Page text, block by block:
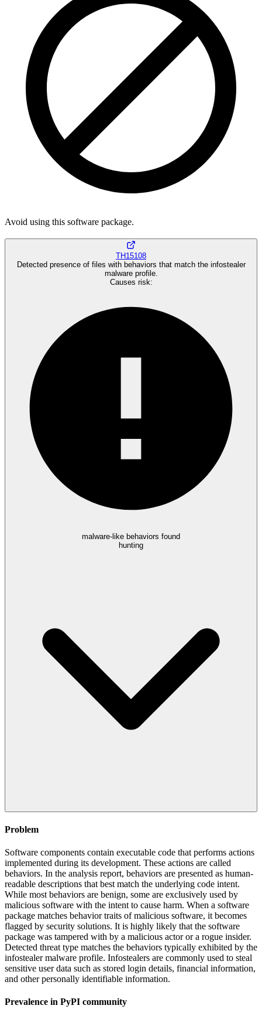
Avoid using this software package.
TH15108
Detected presence of files with behaviors that match the infostealer
malware profile.
Causes risk:
malware-like behaviors found
hunting
Problem
Software components contain executable code that performs actions
implemented during its development. These actions are called
behaviors. In the analysis report, behaviors are presented as human-
readable descriptions that best match the underlying code intent.
While most behaviors are benign, some are exclusively used by
malicious software with the intent to cause harm. When a software
package matches behavior traits of malicious software, it becomes
flagged by security solutions. It is highly likely that the software
package was tampered with by a malicious actor or a rogue insider.
Detected threat type matches the behaviors typically exhibited by the
infostealer malware profile. Infostealers are commonly used to steal
sensitive user data such as stored login details, financial information,
and other personally identifiable information.
Prevalence in PyPI community